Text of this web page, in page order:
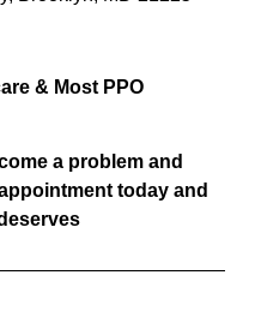
& Most PPO
a problem and
today and